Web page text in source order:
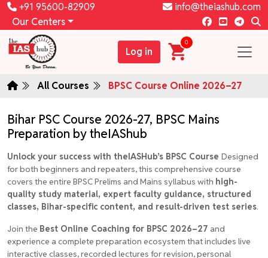
+91 95600-82909
info@theiashub.com
Our Centers
Log in
0
All Courses BPSC Course Online 2026–27
Bihar PSC Course 2026-27, BPSC Mains
Preparation by theIAShub
Unlock your success with theIASHub’s BPSC Course Designed
for both beginners and repeaters, this comprehensive course
covers the entire BPSC Prelims and Mains syllabus with high-
quality study material, expert faculty guidance, structured
classes, Bihar-specific content, and result-driven test series.
Join the Best Online Coaching for BPSC 2026–27 and
experience a complete preparation ecosystem that includes live
interactive classes, recorded lectures for revision, personal